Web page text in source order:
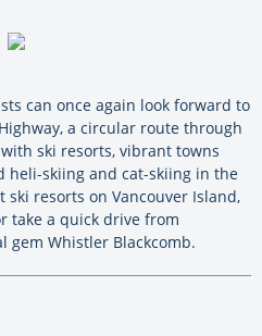
can once again look forward to
a circular route through
ski resorts, vibrant towns
heli-skiing and cat-skiing in the
resorts on Vancouver Island,
take a quick drive from
gem Whistler Blackcomb.